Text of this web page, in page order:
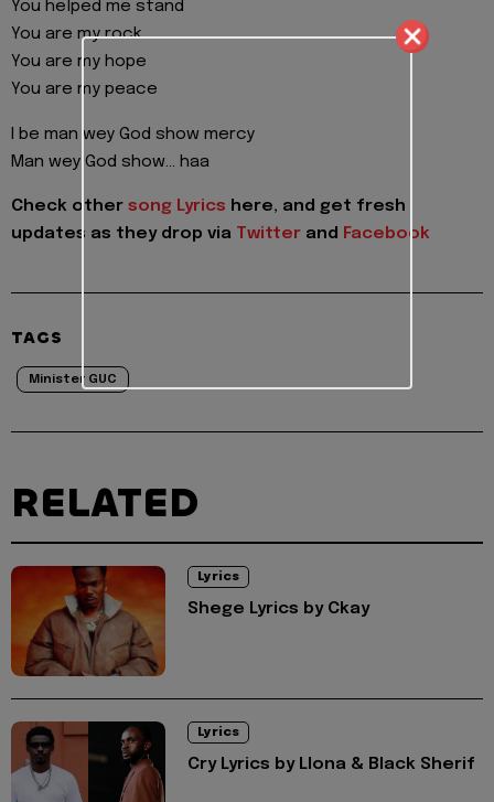
You helped me stand
You are my rock
You are my hope
You are my peace
I be man wey God show mercy
Man wey God show… haa
Check other song Lyrics here, and get fresh
updates as they drop via Twitter and Facebook
TAGS
Minister GUC
RELATED
Lyrics
Shege Lyrics by Ckay
Lyrics
Cry Lyrics by Llona & Black Sherif